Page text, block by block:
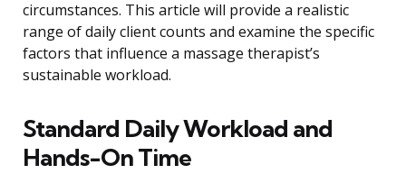
circumstances. This article will provide a realistic
range of daily client counts and examine the specific
factors that influence a massage therapist’s
sustainable workload.
Standard Daily Workload and
Hands-On Time